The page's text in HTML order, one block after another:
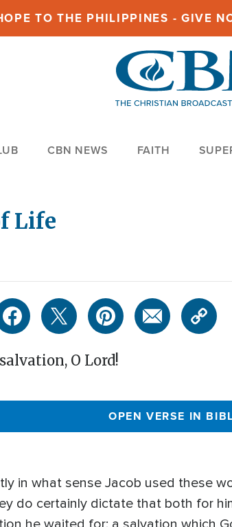
TO THE PHILIPPINES - GIVE
CBN NEWS FAITH
Life
O Lord!
OPEN VERSE IN
in what sense Jacob used these
do certainly dictate that both for